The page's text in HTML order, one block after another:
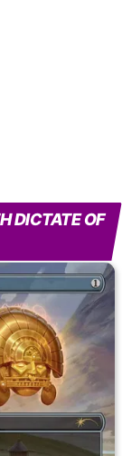
DICTATE OF